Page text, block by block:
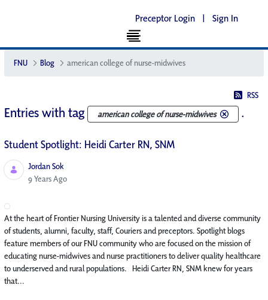
Preceptor Login | Sign In
FNU Blog american college of nurse-midwives
RSS
Entries with tag american college of nurse-midwives .
Student Spotlight: Heidi Carter RN, SNM
Jordan Sok
Published Date
9 Years Ago
At the heart of Frontier Nursing University is a talented and diverse community
of students, alumni, faculty, staff, Couriers and preceptors. Spotlight blogs
feature members of our FNU community who are focused on the mission of
educating nurse-midwives and nurse practitioners to deliver quality healthcare
to underserved and rural populations. Heidi Carter RN, SNM knew for years
that...